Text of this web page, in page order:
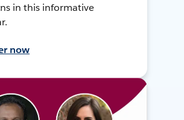
in this informative
now